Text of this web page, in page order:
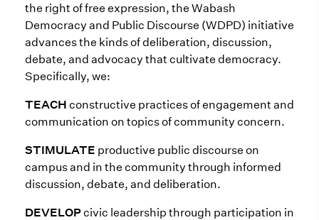
the right of free expression, the Wabash
Democracy and Public Discourse (WDPD) initiative
advances the kinds of deliberation, discussion,
debate, and advocacy that cultivate democracy.
Specifically, we:
TEACH constructive practices of engagement and
communication on topics of community concern.
STIMULATE productive public discourse on
campus and in the community through informed
discussion, debate, and deliberation.
DEVELOPcivic leadership through participation in